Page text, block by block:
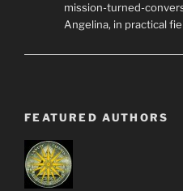
mission-turned-
Angelina, in practical
FEATURED AUTHORS